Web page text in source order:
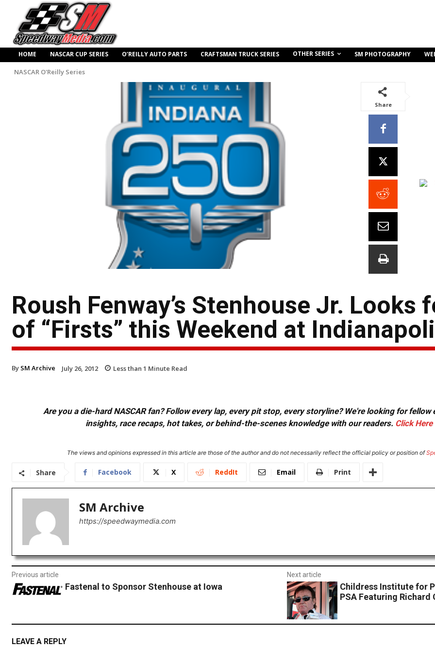
HOME NASCAR CUP SERIES O’REILLY AUTO PARTS CRAFTSMAN TRUCK SERIES OTHER SERIES SM PHOTOGRAPHY
NASCAR O'Reilly Series
Share
Roush Fenway’s Stenhouse Jr. Looks
of “Firsts” this Weekend at
By SM Archive July 26, 2012 Less than 1 Minute Read
Are you a die-hard NASCAR fan? Follow every lap, every pit stop, every storyline? We're looking for
insights, race recaps, hot takes, or behind-the-scenes knowledge with our readers. Click Here
The views and opinions expressed in this article are those of the author and do not necessarily reflect the official policy or position of
Share Facebook X ReddIt Email Print
SM Archive
https://speedwaymedia.com
Previous article
Fastenal to Sponsor Stenhouse at Iowa
Next article
Childress Institute for
PSA Featuring Richard
LEAVE A REPLY